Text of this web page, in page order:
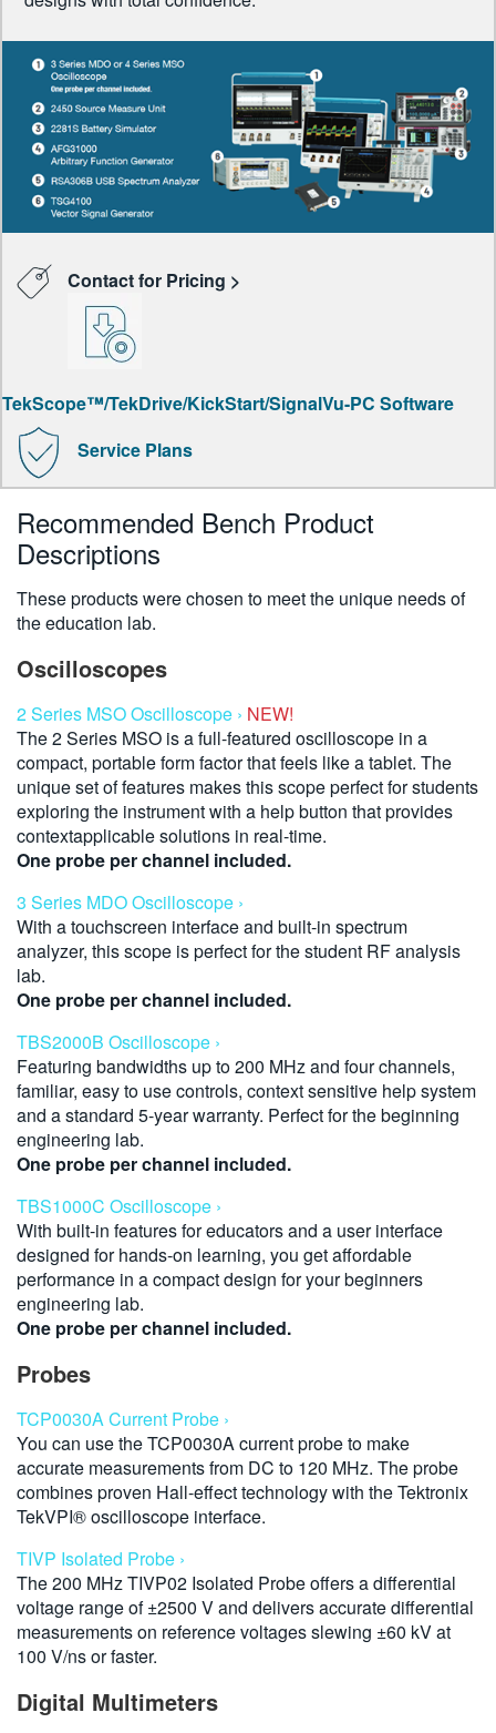
Contact for Pricing >
TekScope™/TekDrive/KickStart/SignalVu-PC Software
Service Plans
Recommended Bench Product
Descriptions
These products were chosen to meet the unique needs of
the education lab.
Oscilloscopes
2 Series MSO Oscilloscope › NEW!
The 2 Series MSO is a full-featured oscilloscope in a
compact, portable form factor that feels like a tablet. The
unique set of features makes this scope perfect for students
exploring the instrument with a help button that provides
contextapplicable solutions in real-time.
One probe per channel included.
3 Series MDO Oscilloscope ›
With a touchscreen interface and built-in spectrum
analyzer, this scope is perfect for the student RF analysis
lab.
One probe per channel included.
TBS2000B Oscilloscope ›
Featuring bandwidths up to 200 MHz and four channels,
familiar, easy to use controls, context sensitive help system
and a standard 5-year warranty. Perfect for the beginning
engineering lab.
One probe per channel included.
TBS1000C Oscilloscope ›
With built-in features for educators and a user interface
designed for hands-on learning, you get affordable
performance in a compact design for your beginners
engineering lab.
One probe per channel included.
Probes
TCP0030A Current Probe ›
You can use the TCP0030A current probe to make
accurate measurements from DC to 120 MHz. The probe
combines proven Hall-effect technology with the Tektronix
TekVPI® oscilloscope interface.
TIVP Isolated Probe ›
The 200 MHz TIVP02 Isolated Probe offers a differential
voltage range of ±2500 V and delivers accurate differential
measurements on reference voltages slewing ±60 kV at
100 V/ns or faster.
Digital Multimeters